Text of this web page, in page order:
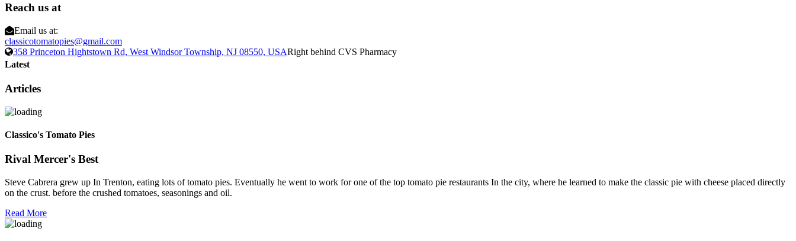
Reach us at
Email us at:
classicotomatopies@gmail.com
358 Princeton Hightstown Rd, West Windsor Township, NJ 08550, USARight behind CVS Pharmacy
Latest
Articles
Classico's Tomato Pies
Rival Mercer's Best
Steve Cabrera grew up In Trenton, eating lots of tomato pies. Eventually he went to work for one of the top tomato pie restaurants In the city, where he learned to make the classic pie with cheese placed directly
on the crust. before the crushed tomatoes, seasonings and oil.
Read More